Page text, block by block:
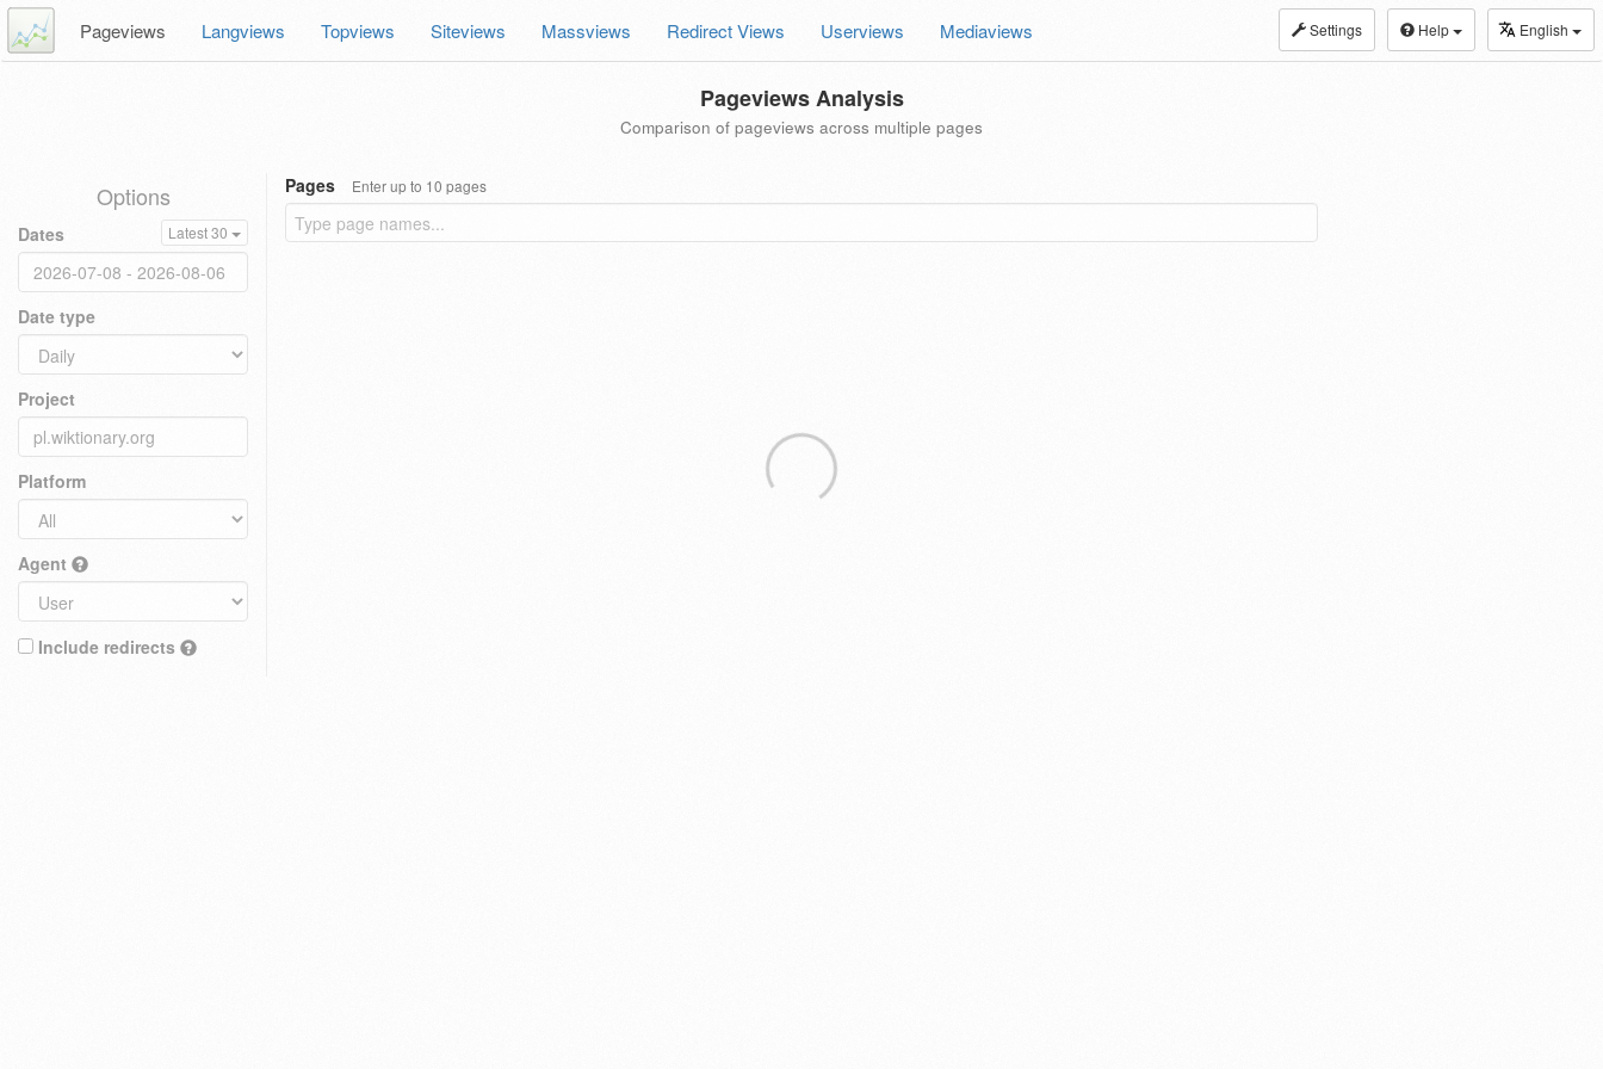
Settings Help English
Pageviews Langviews Topviews Siteviews Massviews Redirect Views Userviews Mediaviews
Pageviews Analysis
Comparison of pageviews across multiple pages
Options
Dates Latest 30
Date type
Project
Platform
Agent
Include redirects
Pages Enter up to 10 pages